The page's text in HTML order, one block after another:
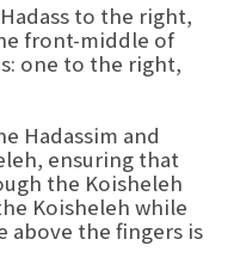
to the right,
front-middle of
one to the right,
Hadassim and
ensuring that
the Koisheleh
Koisheleh while
above the fingers is